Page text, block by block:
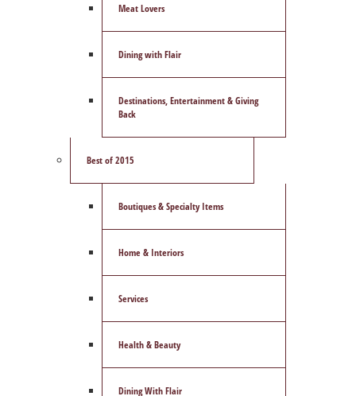
Meat Lovers
Dining with Flair
Destinations, Entertainment & Giving
Back
Best of 2015
Boutiques & Specialty Items
Home & Interiors
Services
Health & Beauty
Dining With Flair